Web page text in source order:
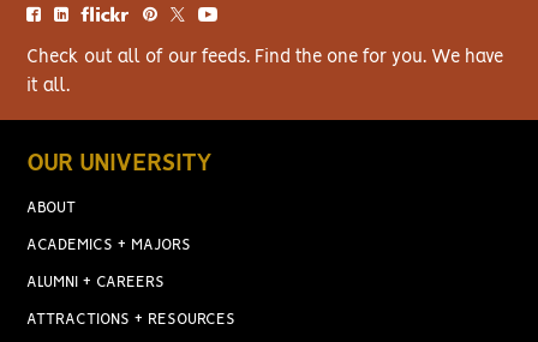
Check out all of our feeds. Find the one for you. We have
it all.
OUR UNIVERSITY
ABOUT
ACADEMICS + MAJORS
ALUMNI + CAREERS
ATTRACTIONS + RESOURCES